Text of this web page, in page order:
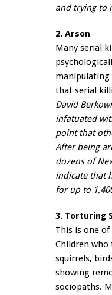
and trying to
2. Arson
Many serial
that serial
David
infatuated
point that
After being
dozens of
indicate that
for up to
3. Torturing
This is one
Children
squirrels,
showing
sociopaths.